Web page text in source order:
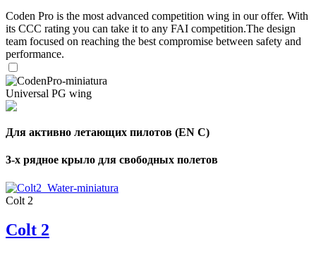
Coden Pro is the most advanced competition wing in our offer. With
its CCC rating you can take it to any FAI competition.The design
team focused on reaching the best compromise between safety and
performance.
Universal PG wing
Для активно летающих пилотов (EN C)
3-х рядное крыло для свободных полетов
Colt 2
Colt 2